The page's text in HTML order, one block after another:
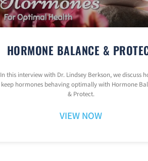
HORMONE BALANCE &
In this interview with Dr. Lindsey Berkson, we discuss
keep hormones behaving optimally with Hormone
& Protect.
VIEW NOW